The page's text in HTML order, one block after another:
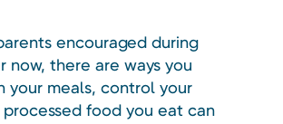
encouraged during
now, there are ways you
your meals, control your
food you eat can